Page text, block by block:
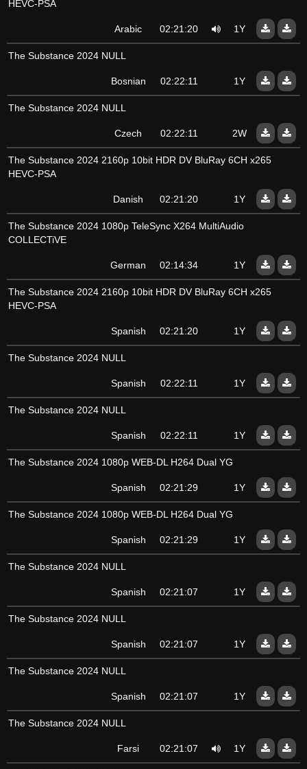
HEVC-PSA
Arabic 02:21:20 1Y
The Substance 2024 NULL
Bosnian 02:22:11 1Y
The Substance 2024 NULL
Czech 02:22:11 2W
The Substance 2024 2160p 10bit HDR DV BluRay 6CH x265
HEVC-PSA
Danish 02:21:20 1Y
The Substance 2024 1080p TeleSync X264 MultiAudio
COLLECTiVE
German 02:14:34 1Y
The Substance 2024 2160p 10bit HDR DV BluRay 6CH x265
HEVC-PSA
Spanish 02:21:20 1Y
The Substance 2024 NULL
Spanish 02:22:11 1Y
The Substance 2024 NULL
Spanish 02:22:11 1Y
The Substance 2024 1080p WEB-DL H264 Dual YG
Spanish 02:21:29 1Y
The Substance 2024 1080p WEB-DL H264 Dual YG
Spanish 02:21:29 1Y
The Substance 2024 NULL
Spanish 02:21:07 1Y
The Substance 2024 NULL
Spanish 02:21:07 1Y
The Substance 2024 NULL
Spanish 02:21:07 1Y
The Substance 2024 NULL
Farsi 02:21:07 1Y